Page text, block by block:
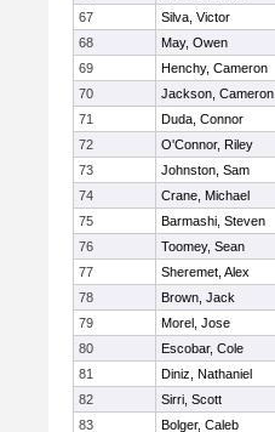
67
Silva, Victor
68
May, Owen
69
Henchy, Cameron
70
Jackson, Cameron
71
Duda, Connor
72
O'Connor, Riley
73
Johnston, Sam
74
Crane, Michael
75
Barmashi, Steven
76
Toomey, Sean
77
Sheremet, Alex
78
Brown, Jack
79
Morel, Jose
80
Escobar, Cole
81
Diniz, Nathaniel
82
Sirri, Scott
83
Bolger, Caleb